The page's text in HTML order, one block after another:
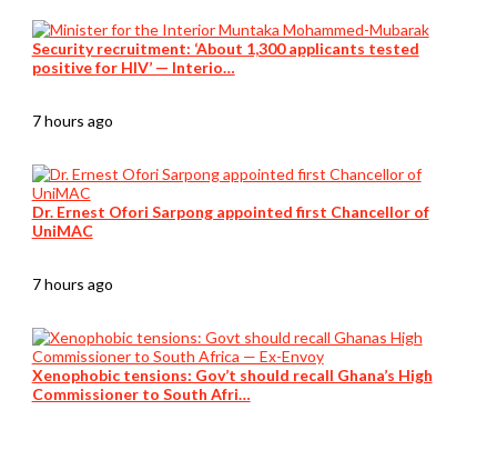
Security recruitment: ‘About 1,300 applicants tested
positive for HIV’ — Interio…
7 hours ago
Dr. Ernest Ofori Sarpong appointed first Chancellor of
UniMAC
7 hours ago
Xenophobic tensions: Gov’t should recall Ghana’s High
Commissioner to South Afri…